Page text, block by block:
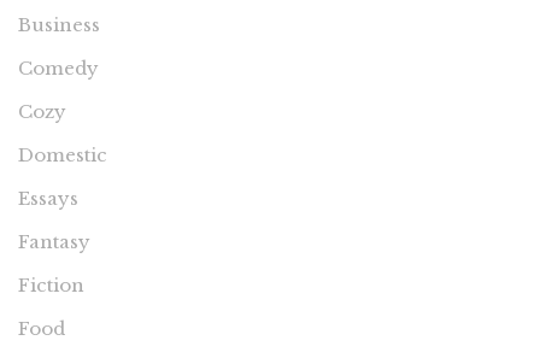
Business
Comedy
Cozy
Domestic
Essays
Fantasy
Fiction
Food